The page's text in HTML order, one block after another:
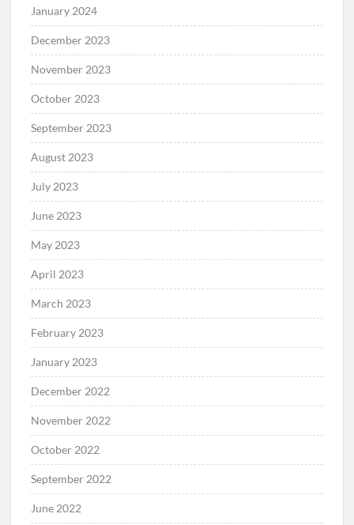
January 2024
December 2023
November 2023
October 2023
September 2023
August 2023
July 2023
June 2023
May 2023
April 2023
March 2023
February 2023
January 2023
December 2022
November 2022
October 2022
September 2022
June 2022